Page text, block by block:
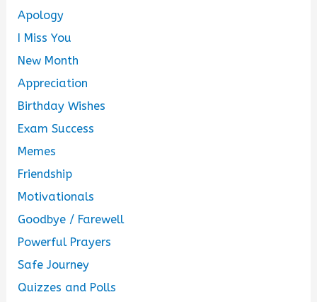
Apology
I Miss You
New Month
Appreciation
Birthday Wishes
Exam Success
Memes
Friendship
Motivationals
Goodbye / Farewell
Powerful Prayers
Safe Journey
Quizzes and Polls